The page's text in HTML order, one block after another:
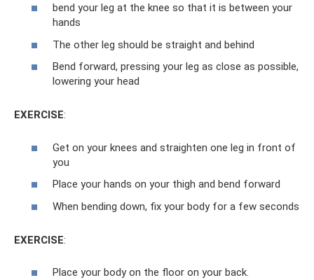
bend your leg at the knee so that it is between your
hands
The other leg should be straight and behind
Bend forward, pressing your leg as close as possible,
lowering your head
EXERCISE:
Get on your knees and straighten one leg in front of
you
Place your hands on your thigh and bend forward
When bending down, fix your body for a few seconds
EXERCISE:
Place your body on the floor on your back.